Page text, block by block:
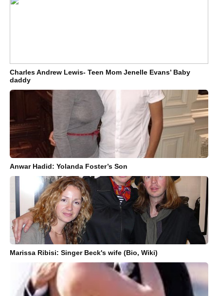
Charles Andrew Lewis- Teen Mom Jenelle Evans’ Baby
daddy
Anwar Hadid: Yolanda Foster’s Son
Marissa Ribisi: Singer Beck's wife (Bio, Wiki)